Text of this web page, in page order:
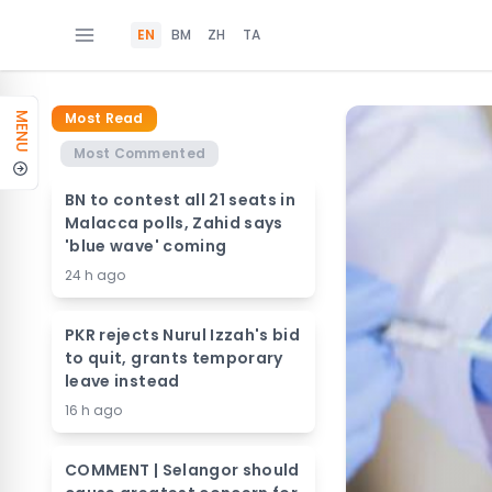
EN BM ZH TA
MENU
Most Read
Most Commented
BN to contest all 21 seats in
Malacca polls, Zahid says
'blue wave' coming
24 h ago
PKR rejects Nurul Izzah's bid
to quit, grants temporary
leave instead
16 h ago
COMMENT | Selangor should